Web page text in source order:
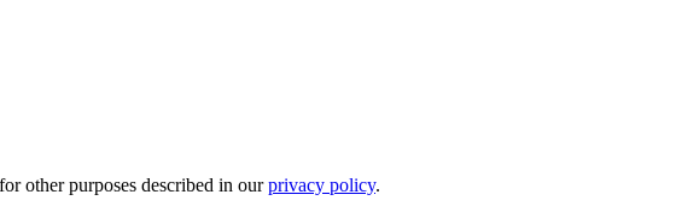
other purposes described in ourprivacy policy.